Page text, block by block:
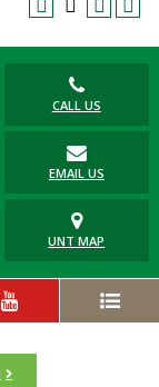
CALL US
EMAIL US
UNT MAP